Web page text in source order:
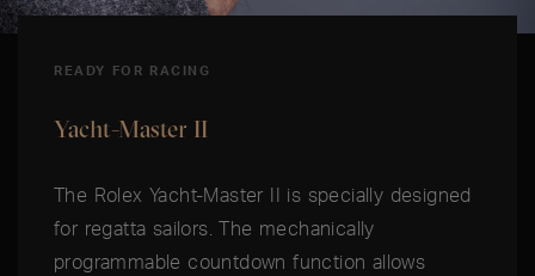
READY FOR RACING
Yacht-Master II
The Rolex Yacht-Master II is specially designed
for regatta sailors. The mechanically
programmable countdown function allows